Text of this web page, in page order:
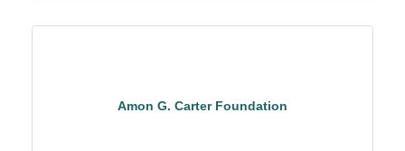
Amon G. Carter Foundation